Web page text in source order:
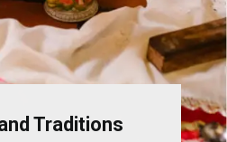
Traditions